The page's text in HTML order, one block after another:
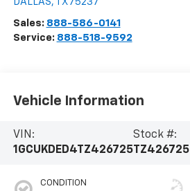
Sales: 888-586-0141
Service: 888-518-9592
Vehicle Information
VIN:
1GCUKDED4TZ426725
Stock #:
TZ426725
CONDITION